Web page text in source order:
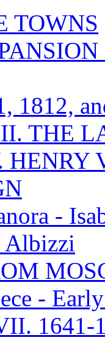
TOWNS
1812,
THE
HENRY
-
Albizzi
-
1641-